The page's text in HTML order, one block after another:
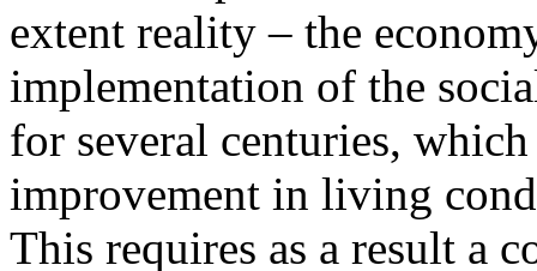
extent reality – the
implementation of the
for several centuries,
improvement in living
This requires as a result a